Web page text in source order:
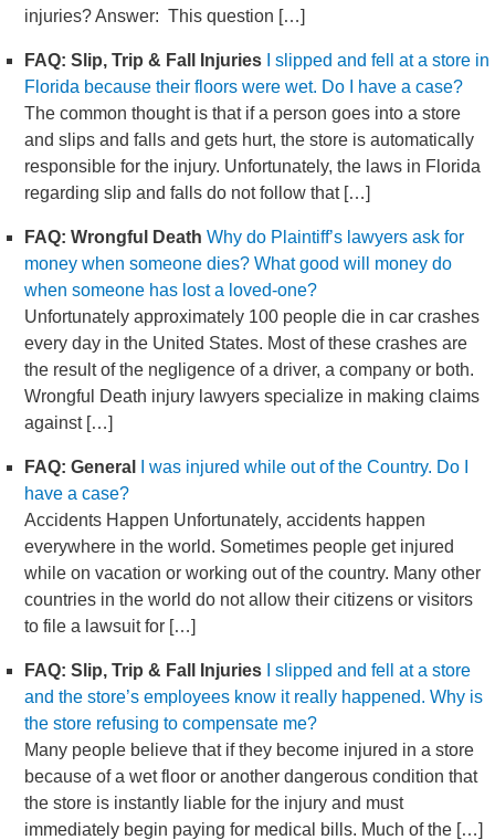
injuries? Answer: This question […]
FAQ: Slip, Trip & Fall Injuries
I slipped and fell at a store in
Florida because their floors were wet. Do I have a case?
The common thought is that if a person goes into a store
and slips and falls and gets hurt, the store is automatically
responsible for the injury. Unfortunately, the laws in Florida
regarding slip and falls do not follow that […]
FAQ: Wrongful Death Why do Plaintiff’s lawyers ask for
money when someone dies? What good will money do
when someone has lost a loved-one?
Unfortunately approximately 100 people die in car crashes
every day in the United States. Most of these crashes are
the result of the negligence of a driver, a company or both.
Wrongful Death injury lawyers specialize in making claims
against […]
FAQ: General
I was injured while out of the Country. Do I
have a case?
Accidents Happen Unfortunately, accidents happen
everywhere in the world. Sometimes people get injured
while on vacation or working out of the country. Many other
countries in the world do not allow their citizens or visitors
to file a lawsuit for […]
FAQ: Slip, Trip & Fall Injuries
I slipped and fell at a store
and the store’s employees know it really happened. Why is
the store refusing to compensate me?
Many people believe that if they become injured in a store
because of a wet floor or another dangerous condition that
the store is instantly liable for the injury and must
immediately begin paying for medical bills. Much of the […]